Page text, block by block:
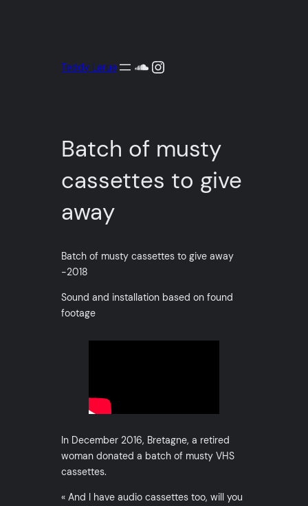
Teddy Larue
SoundCloud
Instagram
Batch of musty
cassettes to give
away
Batch of musty cassettes to give away
-2018
Sound and installation based on found
footage
In December 2016, Bretagne, a retired
woman donated a batch of musty VHS
cassettes.
« And I have audio cassettes too, will you